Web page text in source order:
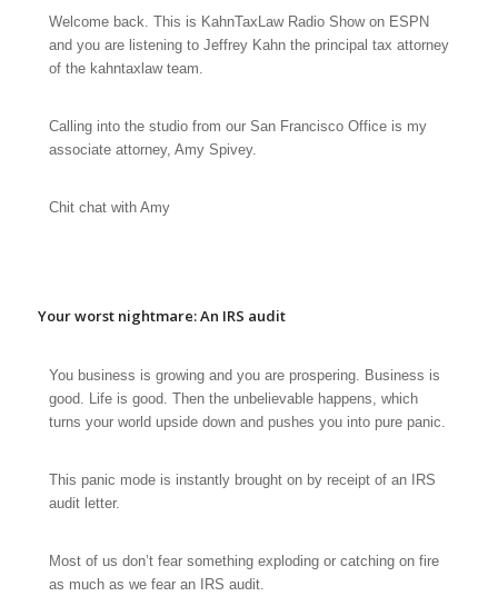
Welcome back. This is KahnTaxLaw Radio Show on ESPN
and you are listening to Jeffrey Kahn the principal tax attorney
of the kahntaxlaw team.
Calling into the studio from our San Francisco Office is my
associate attorney, Amy Spivey.
Chit chat with Amy
Your worst nightmare: An IRS audit
You business is growing and you are prospering. Business is
good. Life is good. Then the unbelievable happens, which
turns your world upside down and pushes you into pure panic
This panic mode is instantly brought on by receipt of an IRS
audit letter.
Most of us don’t fear something exploding or catching on fire
as much as we fear an IRS audit.